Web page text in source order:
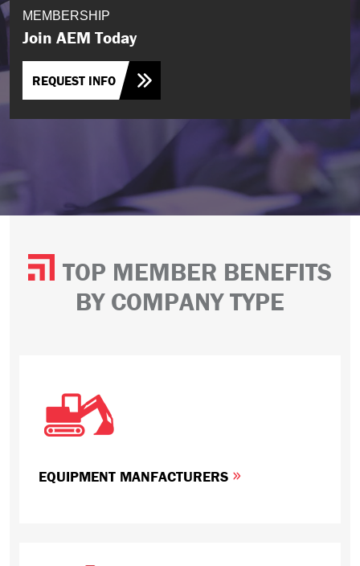
MEMBERSHIP
Join AEM Today
REQUEST INFO
TOP MEMBER BENEFITS
BY COMPANY TYPE
EQUIPMENT MANFACTURERS